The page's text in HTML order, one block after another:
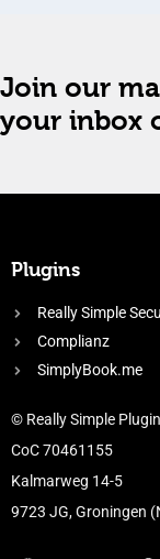
Join our
your inbox
Plugins
Really Simple
Complianz
SimplyBook.me
© Really Simple
CoC 70461155
Kalmarweg 14-5
9723 JG, Groningen